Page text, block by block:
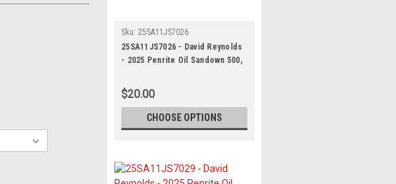
Sku: 25SA11JS7026
25SA11JS7026 - David Reynolds
- 2025 Penrite Oil Sandown 500,
2025 - Chevrolet Camaro ZL1 -
Photographer James Smith
$20.00
CHOOSE OPTIONS